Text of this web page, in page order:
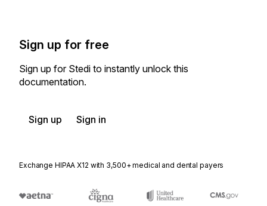
Sign up for free
Sign up for Stedi to instantly unlock this
documentation.
Sign up Sign in
Exchange HIPAA X12 with 3,500+ medical and dental payers